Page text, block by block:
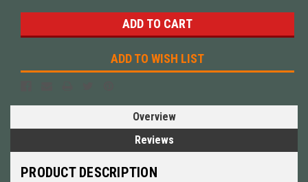
ADD TO WISH LIST
Overview
Reviews
PRODUCT DESCRIPTION